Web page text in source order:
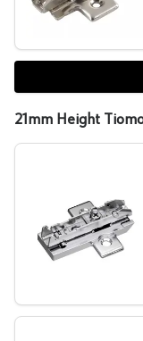
21mm Height
Tiomos